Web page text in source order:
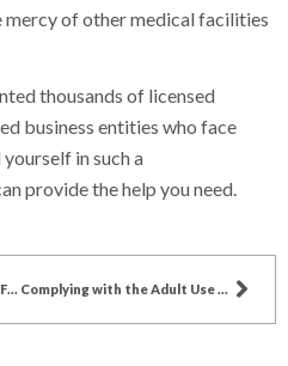
of other medical facilities
thousands of licensed
business entities who face
in such a
provide the help you need.
Illinois Supreme Court Rules Felons May Apply for FOID Card Restoration Complying with the Adult Use Act – A Guide for Dispensary Agents